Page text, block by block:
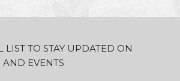
TO STAY UPDATED ON
AND EVENTS